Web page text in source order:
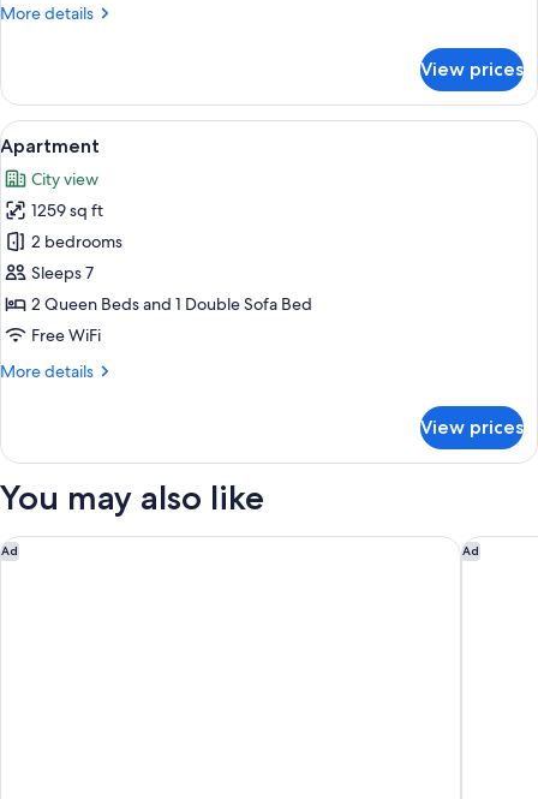
More details
More
View prices
View
all
photos
for
Apartment
A living room with a blue sofa, a
22
Apartment
City view
1259 sq ft
2 bedrooms
Sleeps 7
2 Queen Beds and 1 Double Sofa Bed
Free WiFi
More details
More
View prices
You may also like
Ad
FH55 Hotel Calzaiuoli Ad
Eco